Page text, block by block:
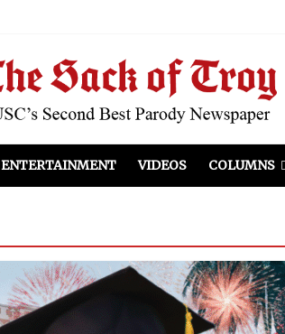
ENTERTAINMENT VIDEOS COLUMNS